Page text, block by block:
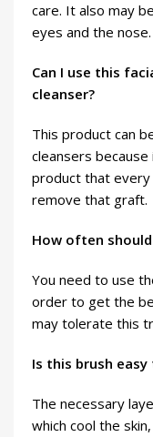
care. It also may
eyes and the nose.
Can I use this
cleanser?
This product can
cleansers
product that
remove that graft.
How often
You need to use
order to get the
may tolerate this
Is this brush easy
The necessary
which cool the